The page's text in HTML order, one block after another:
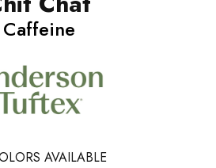
Caffeine
AVAILABLE